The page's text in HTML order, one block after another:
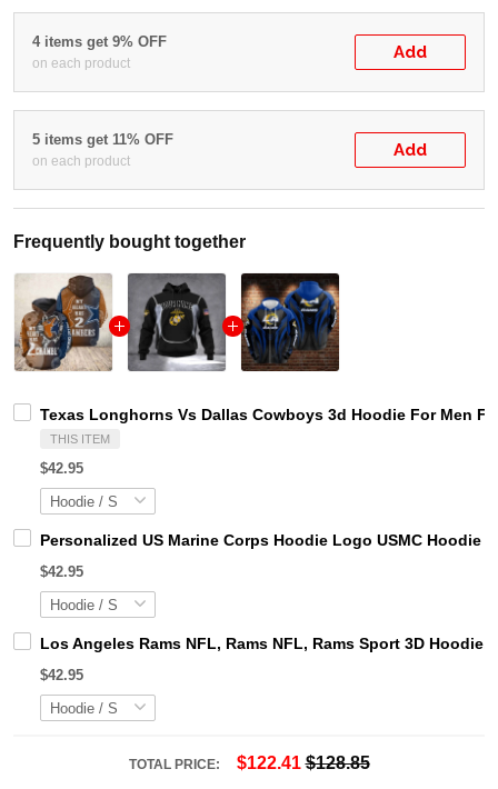
4 items get 9% OFF
on each product
Add
5 items get 11% OFF
on each product
Add
Frequently bought together
Texas Longhorns Vs Dallas Cowboys 3d Hoodie For Men
THIS ITEM
$42.95
Personalized US Marine Corps Hoodie Logo USMC Hoodie
$42.95
Los Angeles Rams NFL, Rams NFL, Rams Sport 3D
$42.95
TOTAL PRICE: $122.41 $128.85